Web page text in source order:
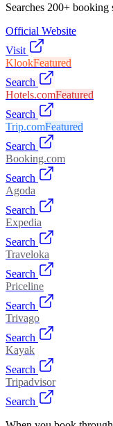
Searches 200+ booking
Official Website
Visit
KlookFeatured
Search
Hotels.comFeatured
Search
Trip.comFeatured
Search
Booking.com
Search
Agoda
Search
Expedia
Search
Traveloka
Search
Priceline
Search
Trivago
Search
Kayak
Search
Tripadvisor
Search